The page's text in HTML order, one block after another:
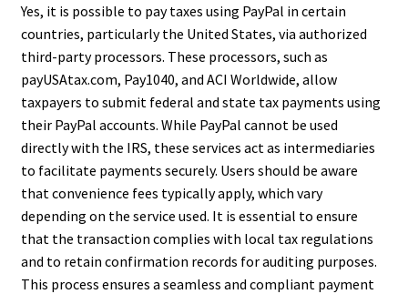
Yes, it is possible to pay taxes using PayPal in certain
countries, particularly the United States, via authorized
third-party processors. These processors, such as
payUSAtax.com, Pay1040, and ACI Worldwide, allow
taxpayers to submit federal and state tax payments using
their PayPal accounts. While PayPal cannot be used
directly with the IRS, these services act as intermediaries
to facilitate payments securely. Users should be aware
that convenience fees typically apply, which vary
depending on the service used. It is essential to ensure
that the transaction complies with local tax regulations
and to retain confirmation records for auditing purposes.
This process ensures a seamless and compliant payment